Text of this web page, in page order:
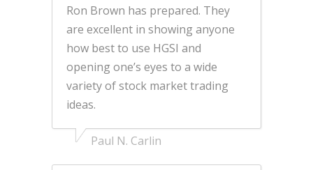
Ron Brown has prepared. They
are excellent in showing anyone
how best to use HGSI and
opening one’s eyes to a wide
variety of stock market trading
ideas.
Paul N. Carlin